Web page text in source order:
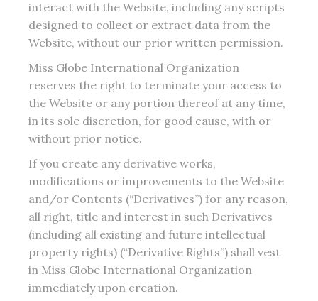
interact with the Website, including any scripts
designed to collect or extract data from the
Website, without our prior written permission.
Miss Globe International Organization
reserves the right to terminate your access to
the Website or any portion thereof at any time,
in its sole discretion, for good cause, with or
without prior notice.
If you create any derivative works,
modifications or improvements to the Website
and/or Contents (“Derivatives”) for any reason,
all right, title and interest in such Derivatives
(including all existing and future intellectual
property rights) (“Derivative Rights”) shall vest
in Miss Globe International Organization
immediately upon creation.